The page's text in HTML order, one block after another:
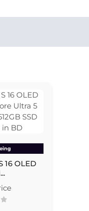
16 OLED